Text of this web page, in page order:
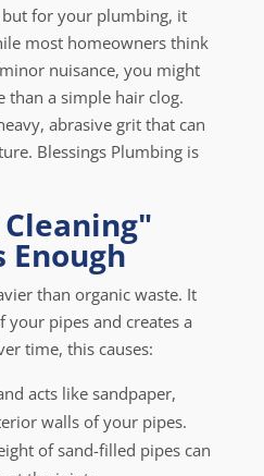
but for your plumbing, it
most homeowners think
nuisance, you might
than a simple hair clog.
abrasive grit that can
Blessings Plumbing is
Enough
than organic waste. It
pipes and creates a
time, this causes:
acts like sandpaper,
walls of your pipes.
of sand-filled pipes can